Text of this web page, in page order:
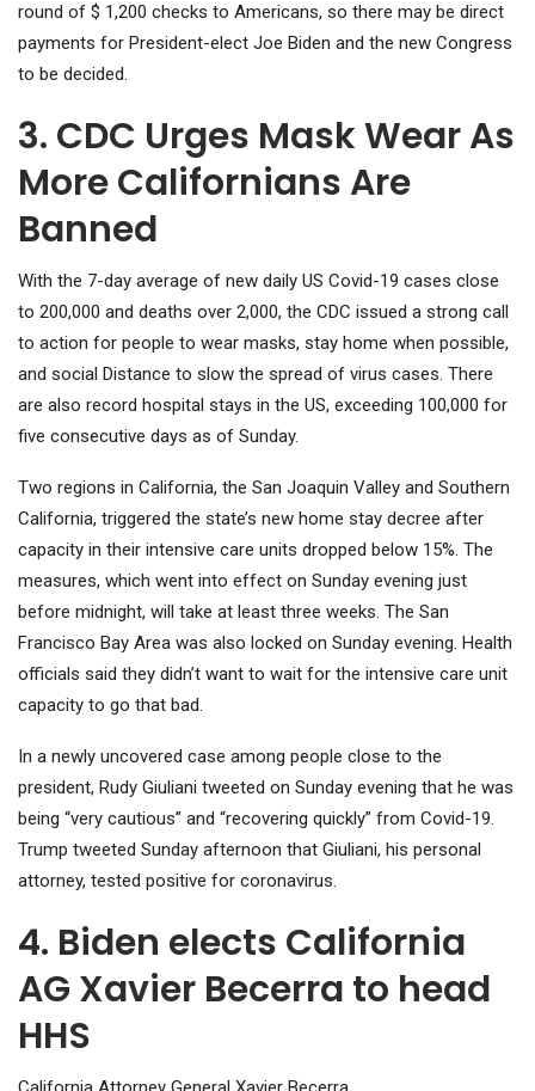
round of $ 1,200 checks to Americans, so there may be direct
payments for President-elect Joe Biden and the new Congress
to be decided.
3. CDC Urges Mask Wear As
More Californians Are
Banned
With the 7-day average of new daily US Covid-19 cases close
to 200,000 and deaths over 2,000, the CDC issued a strong call
to action for people to wear masks, stay home when possible,
and social Distance to slow the spread of virus cases. There
are also record hospital stays in the US, exceeding 100,000 for
five consecutive days as of Sunday.
Two regions in California, the San Joaquin Valley and Southern
California, triggered the state’s new home stay decree after
capacity in their intensive care units dropped below 15%. The
measures, which went into effect on Sunday evening just
before midnight, will take at least three weeks. The San
Francisco Bay Area was also locked on Sunday evening. Health
officials said they didn’t want to wait for the intensive care unit
capacity to go that bad.
In a newly uncovered case among people close to the
president, Rudy Giuliani tweeted on Sunday evening that he was
being “very cautious” and “recovering quickly” from Covid-19.
Trump tweeted Sunday afternoon that Giuliani, his personal
attorney, tested positive for coronavirus.
4. Biden elects California
AG Xavier Becerra to head
HHS